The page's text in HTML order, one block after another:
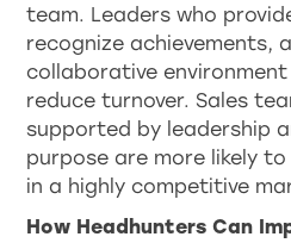
team. Leaders who
recognize achievements,
collaborative
reduce turnover. Sales
supported by leadership
purpose are more likely
in a highly competitive
How Headhunters Can